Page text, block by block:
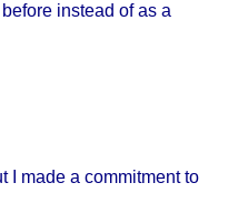
instead of as a
I made a commitment to